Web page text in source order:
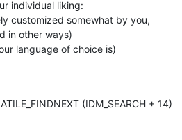
individual liking:
customized somewhat by you,
in other ways)
language of choice is)
(IDM_SEARCH + 14)